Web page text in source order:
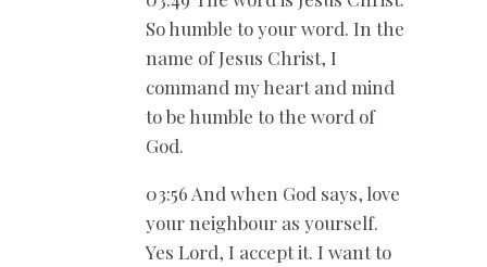
So humble to your word. In the
name of Jesus Christ, I
command my heart and mind
to be humble to the word of
God.
03:56 And when God says, love
your neighbour as yourself.
Yes Lord, I accept it. I want to